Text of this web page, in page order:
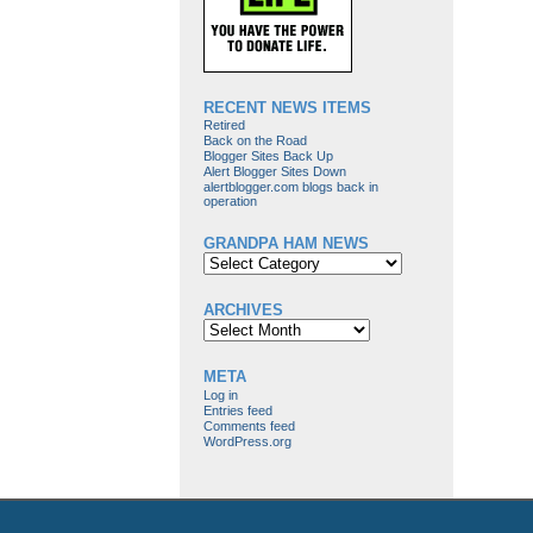
RECENT NEWS ITEMS
Retired
Back on the Road
Blogger Sites Back Up
Alert Blogger Sites Down
alertblogger.com blogs back in
operation
GRANDPA HAM NEWS
Grandpa
Ham
ARCHIVES
Archives
META
Log in
Entries feed
Comments feed
WordPress.org